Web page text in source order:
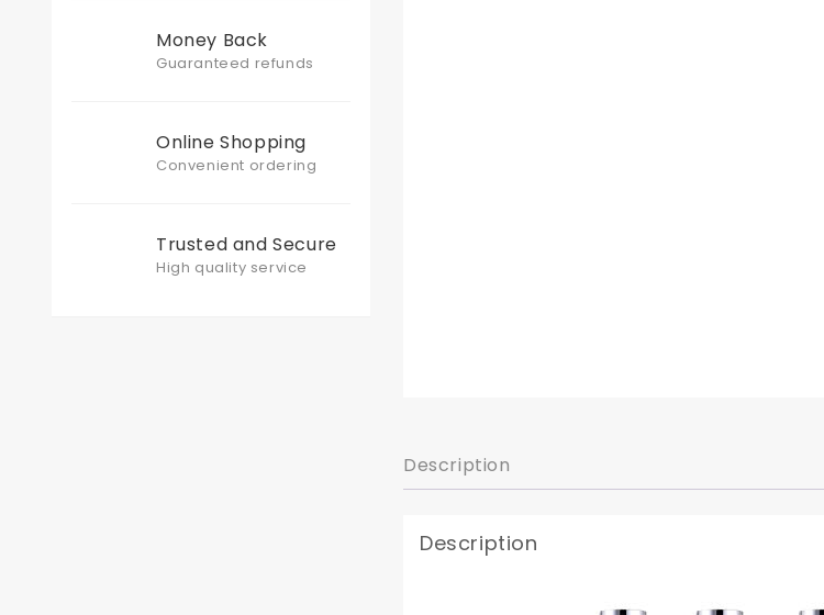
Description
Description
Money Back
Guaranteed refunds
Online Shopping
Convenient ordering
Trusted and Secure
High quality service